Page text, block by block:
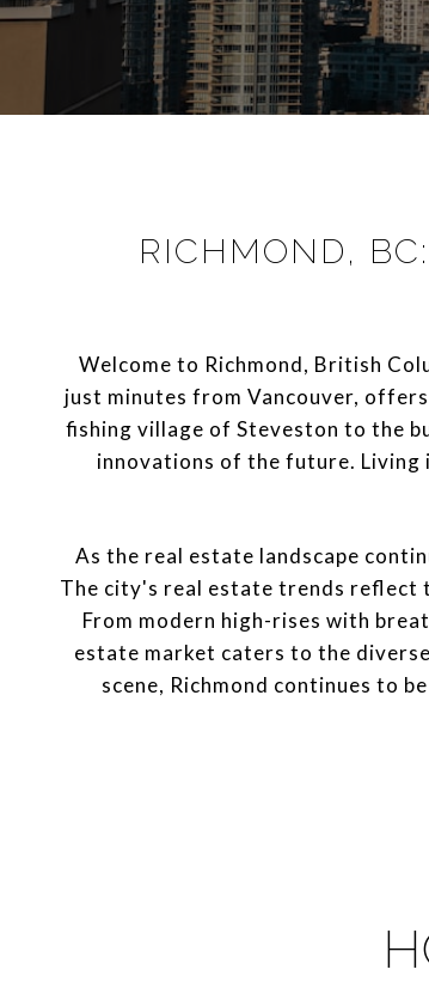
RICHMOND,
Welcome to Richmond, British
just minutes from Vancouver,
fishing village of Steveston to the
innovations of the future. Living
As the real estate landscape
The city's real estate trends
From modern high-rises with
estate market caters to the
scene, Richmond continues to